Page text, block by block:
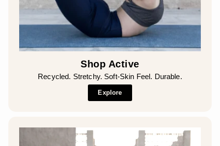
Shop Active
Recycled. Stretchy. Soft-Skin Feel. Durable.
Explore